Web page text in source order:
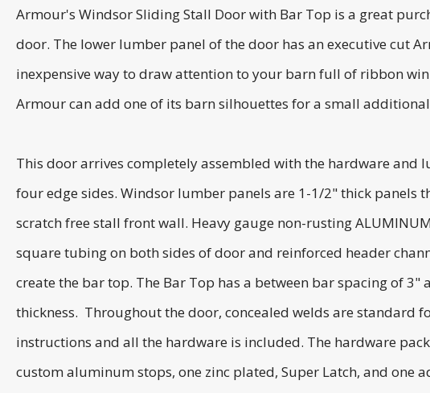
Armour's Windsor Sliding Stall Door with Bar Top is a great
door. The lower lumber panel of the door has an executive cut
inexpensive way to draw attention to your barn full of ribbon
Armour can add one of its barn silhouettes for a small
This door arrives completely assembled with the hardware
four edge sides. Windsor lumber panels are 1-1/2" thick panels
scratch free stall front wall. Heavy gauge non-rusting
square tubing on both sides of door and reinforced header
create the bar top. The Bar Top has a between bar spacing of
thickness. Throughout the door, concealed welds are standard
instructions and all the hardware is included. The hardware
custom aluminum stops, one zinc plated, Super Latch, and